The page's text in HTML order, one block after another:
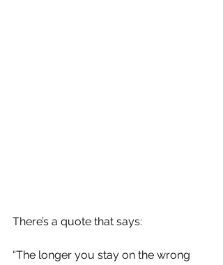
There’s a quote that says:
“The longer you stay on the wrong